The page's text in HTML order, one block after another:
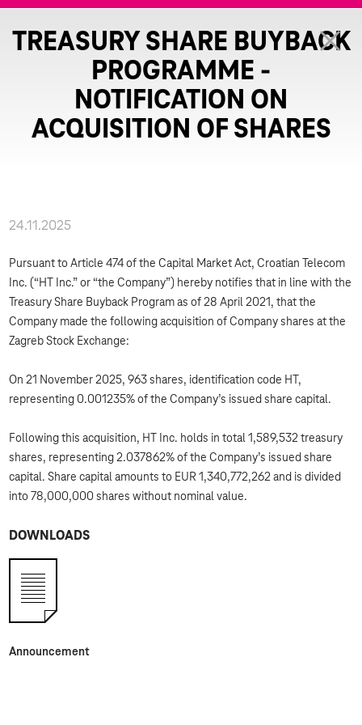
TREASURY SHARE BUYBACK
PROGRAMME -
NOTIFICATION ON
ACQUISITION OF SHARES
24.11.2025
Pursuant to Article 474 of the Capital Market Act, Croatian Telecom
Inc. (“HT Inc.” or “the Company”) hereby notifies that in line with the
Treasury Share Buyback Program as of 28 April 2021, that the
Company made the following acquisition of Company shares at the
Zagreb Stock Exchange:
On 21 November 2025, 963 shares, identification code HT,
representing 0.001235% of the Company’s issued share capital.
Following this acquisition, HT Inc. holds in total 1,589,532 treasury
shares, representing 2.037862% of the Company’s issued share
capital. Share capital amounts to EUR 1,340,772,262 and is divided
into 78,000,000 shares without nominal value.
DOWNLOADS
Announcement